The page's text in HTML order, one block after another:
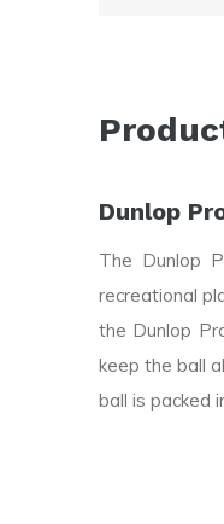
Dunlop
The Dunlop
recreational
the Dunlop
keep the ball
ball is packed